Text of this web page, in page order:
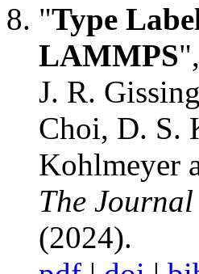
"Type
LAMMPS",
J. R.
Choi, D. S.
Kohlmeyer
The
(2024).